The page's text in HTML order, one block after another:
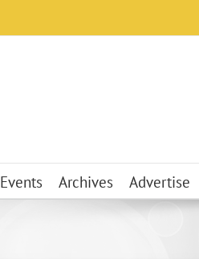
Events Archives Advertise